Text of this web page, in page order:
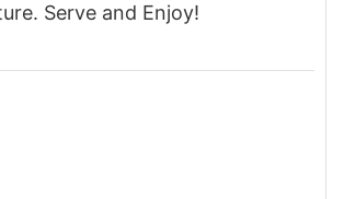
Serve and Enjoy!